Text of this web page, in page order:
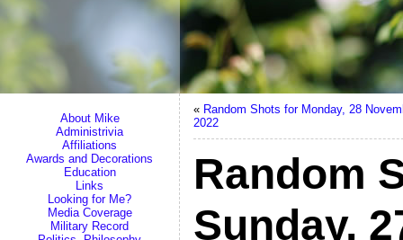
About Mike
Administrivia
Affiliations
Awards and Decorations
Education
Links
Looking for Me?
Media Coverage
Military Record
« Random Shots for Monday, 28
2022
Random
Sunday,